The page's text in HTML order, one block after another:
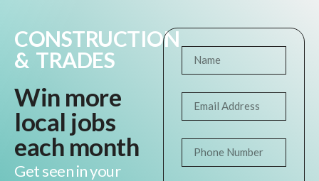
CONSTRUCTION
& TRADES
Win more
local jobs
each month
Get seen in your